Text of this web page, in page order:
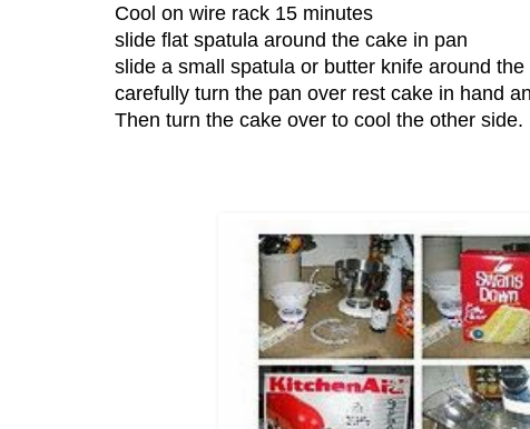
Cool on wire rack 15 minutes
slide flat spatula around the cake in pan
slide a small spatula or butter knife around
carefully turn the pan over rest cake in hand
Then turn the cake over to cool the other side.